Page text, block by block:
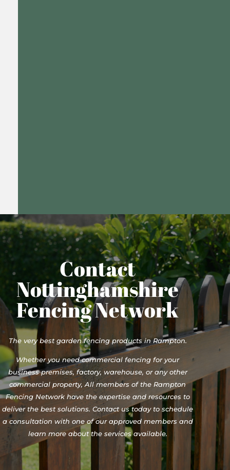
Contact
Nottinghamshire
Fencing Network
The very best garden fencing products in Rampton.
Whether you need commercial fencing for your
business premises, factory, warehouse, or any other
commercial property, All members of the Rampton
Fencing Network have the expertise and resources to
deliver the best solutions. Contact us today to schedule
a consultation with one of our approved members and
learn more about the services available.